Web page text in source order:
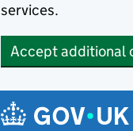
services.
Accept additional
Navigation